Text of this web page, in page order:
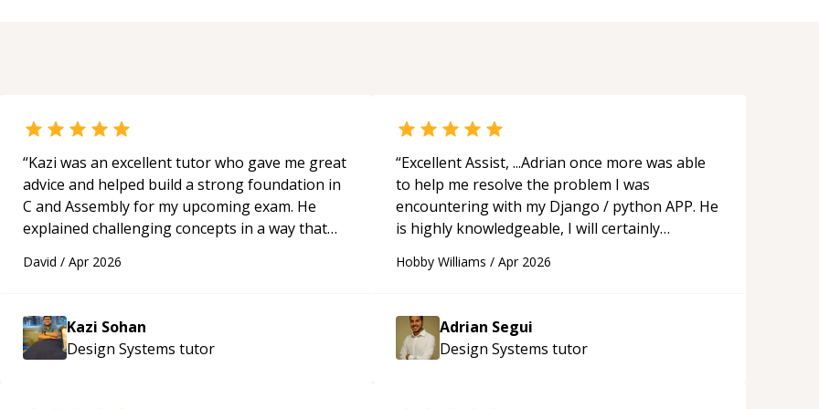
“Kazi was an excellent tutor who gave me great
advice and helped build a strong foundation in
C and Assembly for my upcoming exam. He
explained challenging concepts in a way that
and logic I need to keep improving, and even
session so I could keep strengthening my
understanding on my own. His patience and
ability to simplify the tougher Assembly topics
feel much more confident in my ability to keep
David / Apr 2026
Kazi Sohan
Design Systems tutor
“Excellent Assist, ...Adrian once more was able
to help me resolve the problem I was
encountering with my Django / python APP. He
is highly knowledgeable, I will certainly
future.“
Hobby Williams / Apr 2026
Adrian Segui
Design Systems tutor